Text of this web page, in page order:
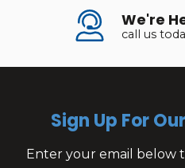
We're
call us
Sign Up For
Enter your email below